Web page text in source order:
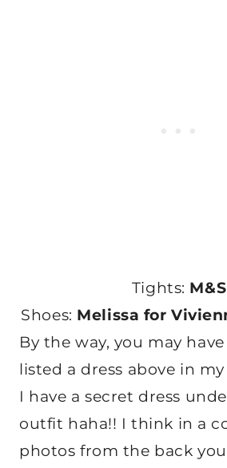
Tights: M&S
Shoes: Melissa for
By the way, you may
listed a dress above in
I have a secret dress
outfit haha!! I think in a
photos from the back